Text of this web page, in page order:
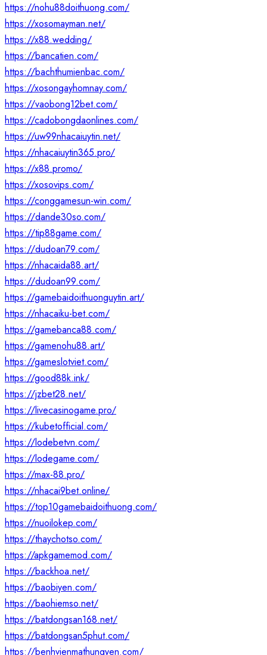
https://nohu88doithuong.com/
https://xosomayman.net/
https://x88.wedding/
https://bancatien.com/
https://bachthumienbac.com/
https://xosongayhomnay.com/
https://vaobong12bet.com/
https://cadobongdaonlines.com/
https://uw99nhacaiuytin.net/
https://nhacaiuytin365.pro/
https://x88.promo/
https://xosovips.com/
https://conggamesun-win.com/
https://dande30so.com/
https://tip88game.com/
https://dudoan79.com/
https://nhacaida88.art/
https://dudoan99.com/
https://gamebaidoithuonguytin.art/
https://nhacaiku-bet.com/
https://gamebanca88.com/
https://gamenohu88.art/
https://gameslotviet.com/
https://good88k.ink/
https://jzbet28.net/
https://livecasinogame.pro/
https://kubetofficial.com/
https://lodebetvn.com/
https://lodegame.com/
https://max-88.pro/
https://nhacai9bet.online/
https://top10gamebaidoithuong.com/
https://nuoilokep.com/
https://thaychotso.com/
https://apkgamemod.com/
https://backhoa.net/
https://baobiyen.com/
https://baohiemso.net/
https://batdongsan168.net/
https://batdongsan5phut.com/
https://benhvienmathungyen.com/